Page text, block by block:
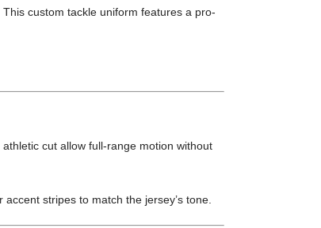
custom tackle uniform features a pro-
cut allow full-range motion without
stripes to match the jersey’s tone.